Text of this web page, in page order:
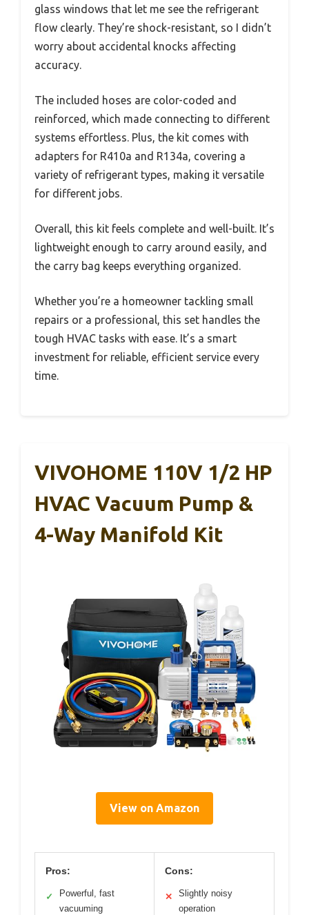
glass windows that let me see the refrigerant
flow clearly. They’re shock-resistant, so I didn’t
worry about accidental knocks affecting
accuracy.
The included hoses are color-coded and
reinforced, which made connecting to different
systems effortless. Plus, the kit comes with
adapters for R410a and R134a, covering a
variety of refrigerant types, making it versatile
for different jobs.
Overall, this kit feels complete and well-built. It’s
lightweight enough to carry around easily, and
the carry bag keeps everything organized.
Whether you’re a homeowner tackling small
repairs or a professional, this set handles the
tough HVAC tasks with ease. It’s a smart
investment for reliable, efficient service every
time.
VIVOHOME 110V 1/2 HP
HVAC Vacuum Pump &
4-Way Manifold Kit
View on Amazon
Pros:
✓
Powerful, fast
vacuuming
Cons:
✕
Slightly noisy
operation